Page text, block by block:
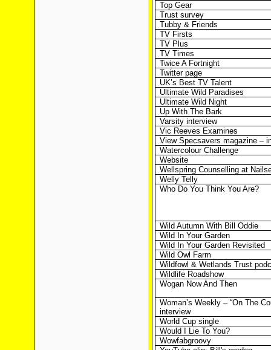
Top Gear
Trust survey
Tubby & Friends
TV Firsts
TV Plus
TV Times
Twice A Fortnight
Twitter page
UK’s Best TV Talent
Ultimate Wild Paradises
Ultimate Wild Night
Up With The Bark
Varsity interview
Vic Reeves Examines
View Specsavers magazine –
Watercolour Challenge
Website
Wellspring Counselling at
Welly Telly
Who Do You Think You Are?
Wild Autumn With Bill Oddie
Wild In Your Garden
Wild In Your Garden Revisited
Wild Owl Farm
Wildfowl & Wetlands Trust
Wildlife Roadshow
Wogan Now And Then
Woman’s Weekly – “On The
interview
World Cup single
Would I Lie To You?
Wowfabgroovy